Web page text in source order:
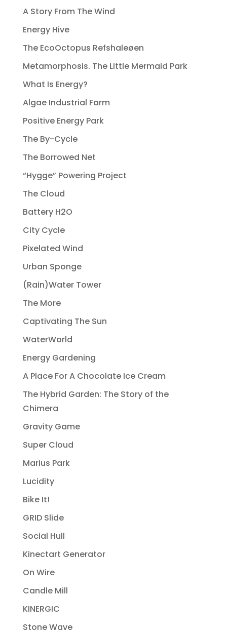
A Story From The Wind
Energy Hive
The EcoOctopus Refshaleøen
Metamorphosis. The Little Mermaid Park
What Is Energy?
Algae Industrial Farm
Positive Energy Park
The By-Cycle
The Borrowed Net
“Hygge” Powering Project
The Cloud
Battery H2O
City Cycle
Pixelated Wind
Urban Sponge
(Rain)Water Tower
The More
Captivating The Sun
WaterWorld
Energy Gardening
A Place For A Chocolate Ice Cream
The Hybrid Garden: The Story of the
Chimera
Gravity Game
Super Cloud
Marius Park
Lucidity
Bike It!
GRID Slide
Social Hull
Kinectart Generator
On Wire
Candle Mill
KINERGIC
Stone Wave